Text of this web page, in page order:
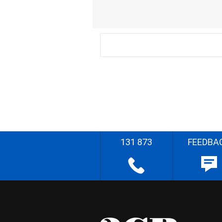
131 873